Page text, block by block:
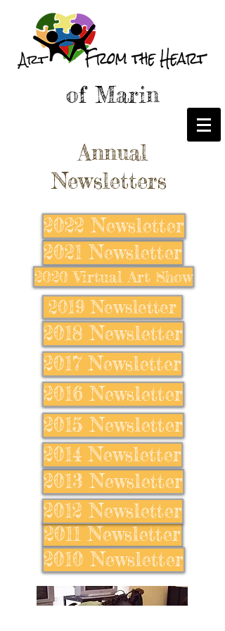
of Marin
2013 Newsletter
2011 Newsletter
2012 Newsletter
2010 Newsletter
2015 Newsletter
2016 Newsletter
2017 Newsletter
2018 Newsletter
2014 Newsletter
2021 Newsletter
2022 Newsletter
2020 Virtual Art Show
2019 Newsletter
Annual
Newsletters